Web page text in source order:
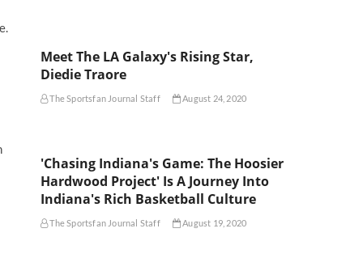
Meet The LA Galaxy's Rising Star,
Diedie Traore
The Sportsfan Journal Staff August 24, 2020
'Chasing Indiana's Game: The Hoosier
Hardwood Project' Is A Journey Into
Indiana's Rich Basketball Culture
The Sportsfan Journal Staff August 19, 2020